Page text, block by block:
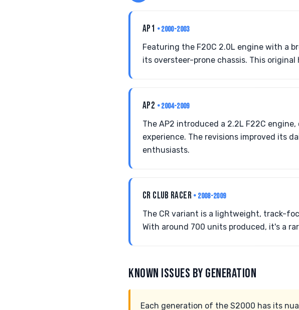
AP1 • 2000-2003
Featuring the F20C 2.0L engine with a
its oversteer-prone chassis. This
AP2 • 2004-2009
The AP2 introduced a 2.2L F22C
experience. The revisions improved its
enthusiasts.
CR CLUB RACER • 2008-2009
The CR variant is a lightweight, track-
With around 700 units produced, it's a
KNOWN ISSUES BY GENERATION
Each generation of the S2000 has its